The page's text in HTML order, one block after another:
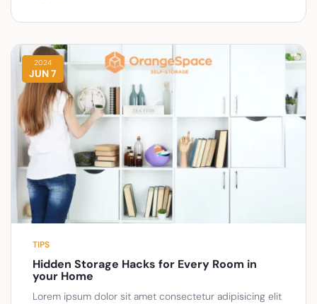
2024
JUN 7
TIPS
Hidden Storage Hacks for Every Room in
your Home
Lorem ipsum dolor sit amet consectetur adipisicing elit